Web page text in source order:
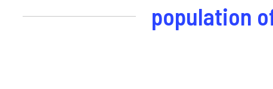
population